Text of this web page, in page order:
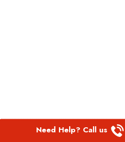
Need Help? Call us